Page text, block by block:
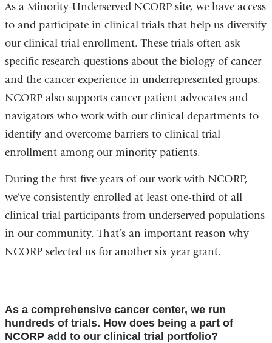
As a Minority-Underserved NCORP site, we have access
to and participate in clinical trials that help us diversify
our clinical trial enrollment. These trials often ask
specific research questions about the biology of cancer
and the cancer experience in underrepresented groups.
NCORP also supports cancer patient advocates and
navigators who work with our clinical departments to
identify and overcome barriers to clinical trial
enrollment among our minority patients.
During the first five years of our work with NCORP,
we’ve consistently enrolled at least one-third of all
clinical trial participants from underserved populations
in our community. That’s an important reason why
NCORP selected us for another six-year grant.
As a comprehensive cancer center, we run
hundreds of trials. How does being a part of
NCORP add to our clinical trial portfolio?